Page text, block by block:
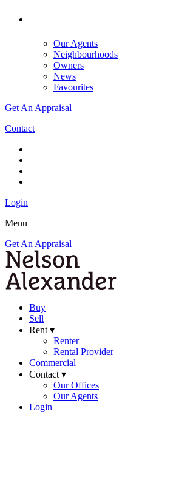
Our Agents
Neighbourhoods
Owners
News
Favourites
Get An Appraisal
Contact
Login
Menu
Get An Appraisal
Buy
Sell
Rent ▾
Renter
Rental Provider
Commercial
Contact ▾
Our Offices
Our Agents
Login